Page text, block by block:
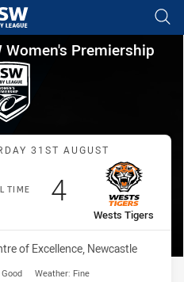
tab for page content
NSW
Women's Premiership
Match: Knights vs Wests
31ST AUGUST
TIME
away Team
Wests Tigers
Scored
4points
of Excellence, Newcastle
Good Weather: Fine